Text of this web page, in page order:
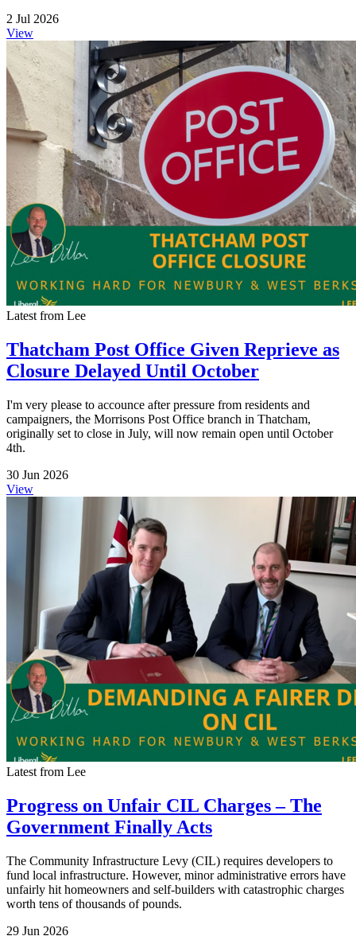
2 Jul 2026
View
Latest from Lee
Thatcham Post Office Given Reprieve as
Closure Delayed Until October
I'm very please to accounce after pressure from residents and
campaigners, the Morrisons Post Office branch in Thatcham,
originally set to close in July, will now remain open until October
4th.
30 Jun 2026
View
Latest from Lee
Progress on Unfair CIL Charges – The
Government Finally Acts
The Community Infrastructure Levy (CIL) requires developers to
fund local infrastructure. However, minor administrative errors have
unfairly hit homeowners and self-builders with catastrophic charges
worth tens of thousands of pounds.
29 Jun 2026